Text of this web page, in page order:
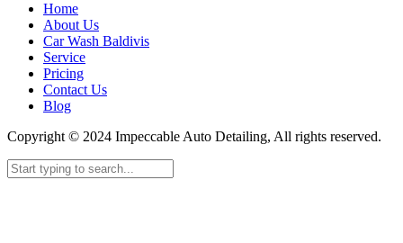
Home
About Us
Car Wash Baldivis
Service
Pricing
Contact Us
Blog
Copyright © 2024 Impeccable Auto Detailing, All rights reserved.